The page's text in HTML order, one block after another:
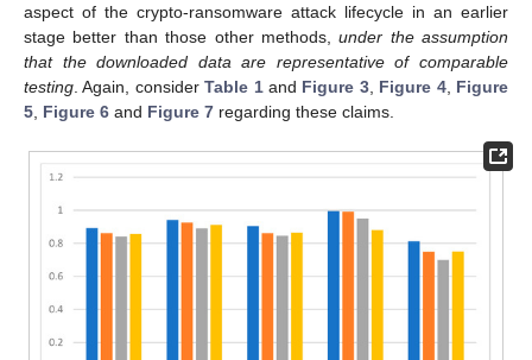
aspect of the crypto-ransomware attack lifecycle in an earlier
stage better than those other methods,under the assumption
that the downloaded data are representative of comparable
testing . Again, considerTable 1and Figure 3, Figure 4, Figure
5 Figure 6 and Figure 7 regarding these claims.
13. May
14. May
15. May
16. May
17. May
18. May
19. May
20. May
21. May
23. May
24. May
25. May
26. May
27. May
28. May
29. May
30. May
31. May
2. Jun
3. Jun
4. Jun
5. Jun
6. Jun
7. Jun
8. Jun
9. Jun
10. Jun
12. Jun
13. Jun
14. Jun
15. Jun
16. Jun
17. Jun
18. Jun
19. Jun
20. Jun
22. Jun
23. Jun
24. Jun
25. Jun
26. Jun
27. Jun
28. Jun
29. Jun
30. Jun
2. Jul
3. Jul
4. Jul
5. Jul
6. Jul
7. Jul
8. Jul
9. Jul
10. Jul
12. Jul
13. Jul
14. Jul
15. Jul
16. Jul
17. Jul
18. Jul
19. Jul
20. Jul
22. Jul
23. Jul
24. Jul
25. Jul
26. Jul
27. Jul
28. Jul
29. Jul
30. Jul
1. Aug
2. Aug
3. Aug
4. Aug
5. Aug
6. Aug
7. Aug
8. Aug
9. Aug